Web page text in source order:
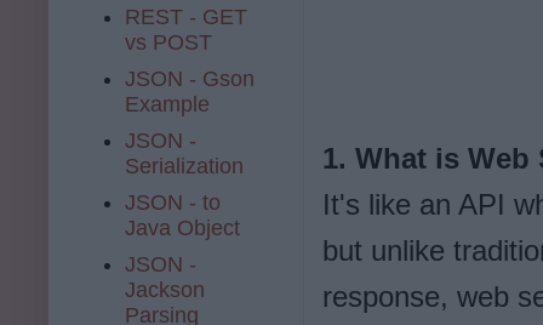
1. What is Web
It's like an API
but unlike
response, web
REST - GET
vs POST
JSON - Gson
Example
JSON -
Serialization
JSON - to
Java Object
JSON -
Jackson
Parsing